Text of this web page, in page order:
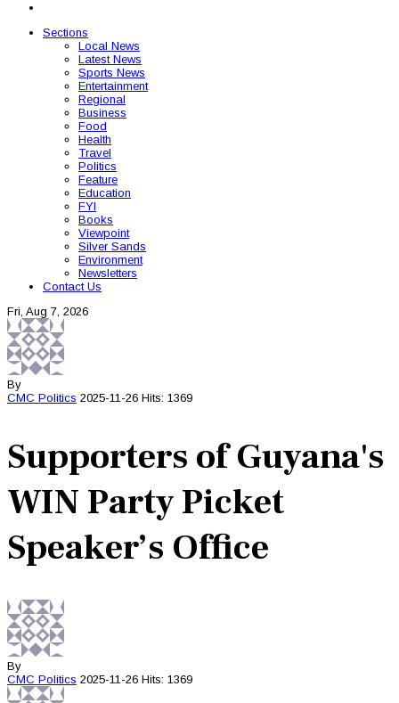
Sections
Local News
Latest News
Sports News
Entertainment
Regional
Business
Food
Health
Travel
Politics
Feature
Education
FYI
Books
Viewpoint
Silver Sands
Environment
Newsletters
Contact Us
Fri, Aug 7, 2026
By
CMC Politics 2025-11-26 Hits: 1369
Supporters of Guyana's
WIN Party Picket
Speaker’s Office
By
CMC Politics 2025-11-26 Hits: 1369